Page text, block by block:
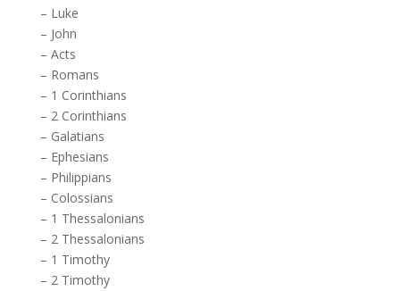
– Luke
– John
– Acts
– Romans
– 1 Corinthians
– 2 Corinthians
– Galatians
– Ephesians
– Philippians
– Colossians
– 1 Thessalonians
– 2 Thessalonians
– 1 Timothy
– 2 Timothy